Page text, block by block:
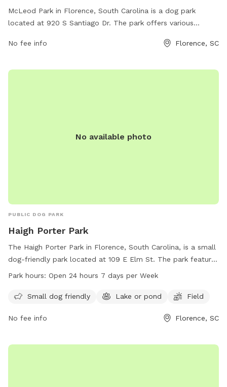
McLeod Park in Florence, South Carolina is a dog park
located at 920 S Santiago Dr. The park offers various
off-leash areas, agility equipment, and waste stations.
trails. Contact the park at 843-665-3253 for more
No fee info Florence, SC
No available photo
PUBLIC DOG PARK
Haigh Porter Park
The Haigh Porter Park in Florence, South Carolina, is a small
dog-friendly park located at 109 E Elm St. The park features
a lake or pond and a field for dogs to run and play. The
opportunities for owners to bring their furry friends for
Park hours: Open 24 hours 7 days per Week
Small dog friendly Lake or pond Field
No fee info Florence, SC